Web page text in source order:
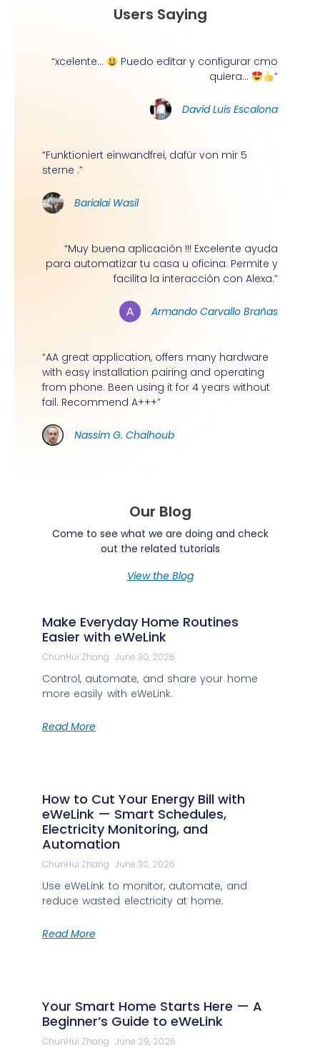
Users Saying
“xcelente...
Puedo editar y configurar cmo
quiera...
”
David Luis Escalona
“Funktioniert einwandfrei, dafür von mir 5
sterne .”
Barialai Wasil
“Muy buena aplicación !!! Excelente ayuda
para automatizar tu casa u oficina. Permite y
facilita la interacción con Alexa.”
Armando Carvallo Brañas
“AA great application, offers many hardware
with easy installation pairing and operating
from phone. Been using it for 4 years without
fail. Recommend A+++”
Nassim G. Chalhoub
Our Blog
Come to see what we are doing and check
out the related tutorials
View the Blog
Make Everyday Home Routines
Easier with eWeLink
ChunHui Zhang June 30, 2026
Control, automate, and share your home
more easily with eWeLink.
Read More
How to Cut Your Energy Bill with
eWeLink — Smart Schedules,
Electricity Monitoring, and
Automation
ChunHui Zhang June 30, 2026
Use eWeLink to monitor, automate, and
reduce wasted electricity at home.
Read More
Your Smart Home Starts Here — A
Beginner’s Guide to eWeLink
ChunHui Zhang June 29, 2026